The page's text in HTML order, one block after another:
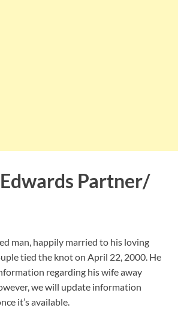
Partner/
man, happily married to his loving
tied the knot on April 22, 2000. He
regarding his wife away
we will update information
it’s available.